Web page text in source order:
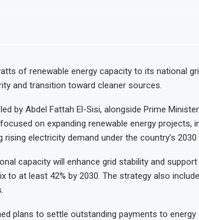
of renewable energy capacity to its national
and transition toward cleaner sources.
by Abdel Fattah El-Sisi, alongside Prime
on expanding renewable energy projects,
electricity demand under the country’s 2030
capacity will enhance grid stability and support
to at least 42% by 2030. The strategy also
plans to settle outstanding payments to